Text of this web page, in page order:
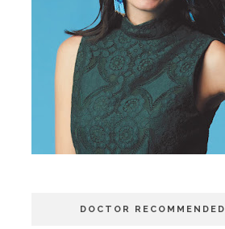
DOCTOR RECOMMENDED